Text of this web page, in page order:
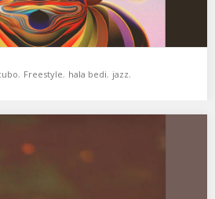
, Freestyle, hala bedi, jazz,
02. Nina Simone – Plain Gold Ring 03.